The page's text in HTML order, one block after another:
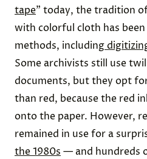
tape” today, the tradition
with colorful cloth has
methods, including
Some archivists still use
documents, but they opt
than red, because the red
onto the paper. However,
remained in use for a
the 1980s — and hundreds